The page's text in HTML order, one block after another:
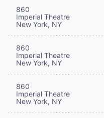
860
Imperial Theatre
New York, NY
860
Imperial Theatre
New York, NY
860
Imperial Theatre
New York, NY